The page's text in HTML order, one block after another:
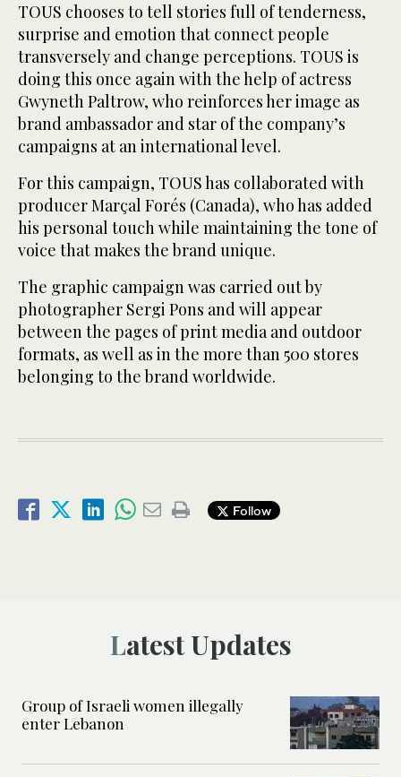
TOUS chooses to tell stories full of tenderness,
surprise and emotion that connect people
transversely and change perceptions. TOUS is
doing this once again with the help of actress
Gwyneth Paltrow, who reinforces her image as
brand ambassador and star of the company’s
campaigns at an international level.
For this campaign, TOUS has collaborated with
producer Marçal Forés (Canada), who has added
his personal touch while maintaining the tone of
voice that makes the brand unique.
The graphic campaign was carried out by
photographer Sergi Pons and will appear
between the pages of print media and outdoor
formats, as well as in the more than 500 stores
belonging to the brand worldwide.
Follow
Latest Updates
Group of Israeli women illegally
enter Lebanon